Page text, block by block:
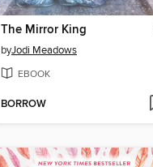
The Mirror King
byJodi Meadows
EBOOK
BORROW